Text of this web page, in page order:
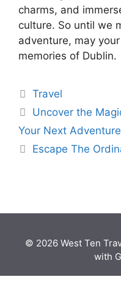
charms, and
culture. So until we
adventure, may
memories of Dublin.
Travel
Uncover the
Your Next Adventure
Escape The
© 2026 West Ten
with